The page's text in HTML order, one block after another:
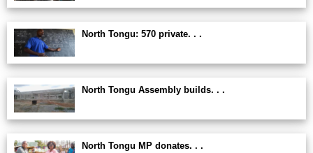
North Tongu: 570 private. . .
North Tongu Assembly builds. . .
North Tongu MP donates. . .